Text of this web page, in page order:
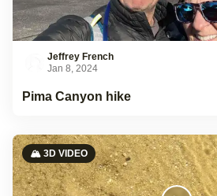
Jeffrey French
Jan 8, 2024
Pima Canyon hike
🏔️ 3D VIDEO